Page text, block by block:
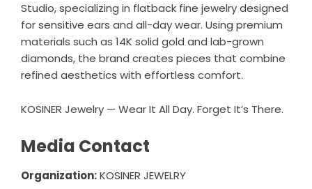
Studio, specializing in flatback fine jewelry designed
for sensitive ears and all-day wear. Using premium
materials such as 14K solid gold and lab-grown
diamonds, the brand creates pieces that combine
refined aesthetics with effortless comfort.
KOSINER Jewelry — Wear It All Day. Forget It’s There.
Media Contact
Organization:KOSINER JEWELRY